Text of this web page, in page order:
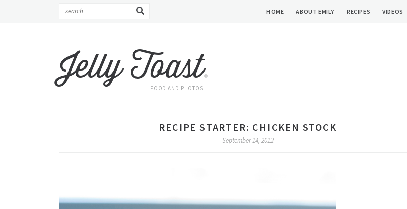
HOME ABOUT EMILY RECIPES VIDEOS
Jelly Toast®
FOOD AND PHOTOS
RECIPE STARTER: CHICKEN STOCK
September 14, 2012